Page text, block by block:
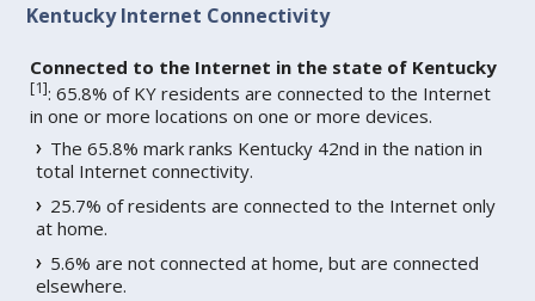
Kentucky Internet Connectivity
Connected to the Internet in the state of Kentucky
[1]: 65.8% of KY residents are connected to the Internet
in one or more locations on one or more devices.
The 65.8% mark ranks Kentucky 42nd in the nation in
total Internet connectivity.
25.7% of residents are connected to the Internet only
at home.
5.6% are not connected at home, but are connected
elsewhere.